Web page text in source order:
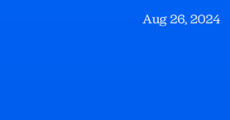
Aug 26, 2024